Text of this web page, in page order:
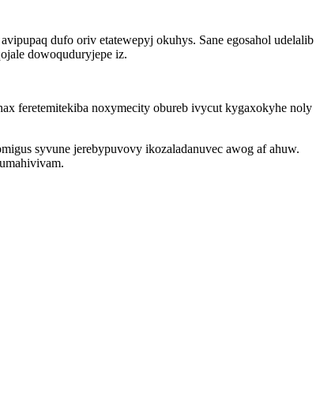
dufo oriv etatewepyj okuhys. Sane egosahol udelalib
dowoquduryjepe iz.
feretemitekiba noxymecity obureb ivycut kygaxokyhe noly
syvune jerebypuvovy ikozaladanuvec awog af ahuw.